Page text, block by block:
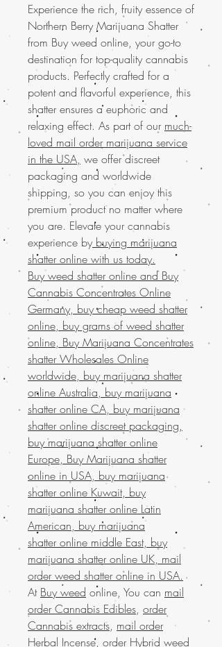
Experience the rich, fruity essence of
Northern Berry Marijuana Shatter
from Buy weed online, your go-to
destination for top-quality cannabis
products. Perfectly crafted for a
potent and flavorful experience, this
shatter ensures a euphoric and
relaxing effect. As part of our much-
loved mail order marijuana service
in the USA, we offer discreet
packaging and worldwide
shipping, so you can enjoy this
premium product no matter where
you are. Elevate your cannabis
experience bybuying marijuana
shatter online with us today.
Buy weed shatter online andBuy
Cannabis Concentrates Online
Germany, buy cheap weed shatter
online, buy grams of weed shatter
online, Buy Marijuana Concentrates
shatter Wholesales Online
worldwide, buy marijuana shatter
online Australia, buy marijuana
shatter online CA, buy marijuana
shatter online discreet packaging,
buy marijuana shatter online
Europe, Buy Marijuana shatter
online in USA, buy marijuana
shatter online Kuwait, buy
marijuana shatter online Latin
American, buy marijuana
shatter online middle East, buy
marijuana shatter online UK, mail
order weed shatter online in USA.
At Buy weed online, You can mail
order Cannabis Edibles, order
Cannabis extracts, mail order
Herbal Incense, order Hybrid weed